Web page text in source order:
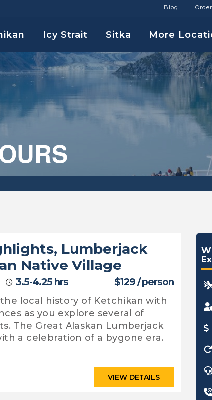
Blog
Icy Strait Sitka More
Lumberjack
Native Village
3.5-4.25 hrs $129 / person
local history of Ketchikan with
as you explore several of
The Great Alaskan Lumberjack
a celebration of a bygone era.
VIEW DETAILS